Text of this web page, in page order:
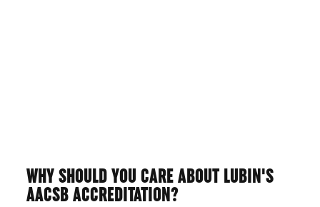
WHY SHOULD YOU CARE ABOUT LUBIN'S
AACSB ACCREDITATION?